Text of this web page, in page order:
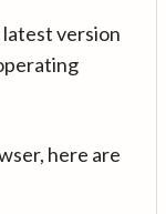
version
here are